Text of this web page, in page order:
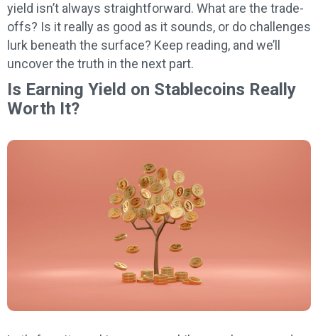
yield isn’t always straightforward. What are the trade-
offs? Is it really as good as it sounds, or do challenges
lurk beneath the surface? Keep reading, and we’ll
uncover the truth in the next part.
Is Earning Yield on Stablecoins Really
Worth It?